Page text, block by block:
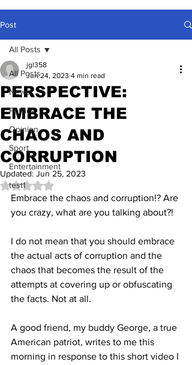
Post
All Posts
News
Politics
Opinion
Sport
Entertainment
test1
All Posts
PERSPECTIVE:
EMBRACE THE
CHAOS AND
CORRUPTION
jgl358
Jun 24, 2023 4 min read
Updated: Jun 25, 2023
Rated NaN out of 5 stars.
Embrace the chaos and corruption!? Are
you crazy, what are you talking about?!
I do not mean that you should embrace
the actual acts of corruption and the
chaos that becomes the result of the
attempts at covering up or obfuscating
the facts. Not at all.
A good friend, my buddy George, a true
American patriot, writes to me this
morning in response to this short video I